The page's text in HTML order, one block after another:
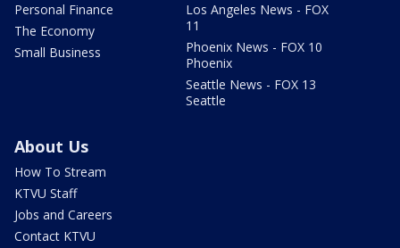
Personal Finance
The Economy
Small Business
Los Angeles News - FOX
11
Phoenix News - FOX 10
Phoenix
Seattle News - FOX 13
Seattle
About Us
How To Stream
KTVU Staff
Jobs and Careers
Contact KTVU